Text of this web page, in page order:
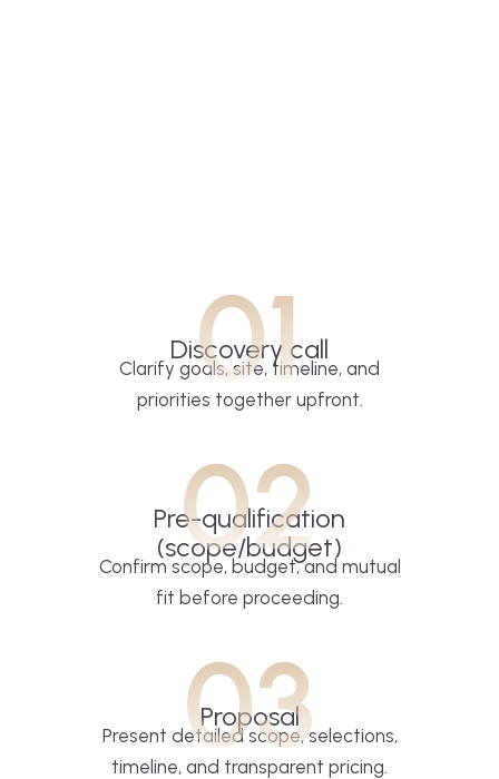
01
Discovery call
Clarify goals, site, timeline, and
priorities together upfront.
02
Pre-qualification
(scope/budget)
Confirm scope, budget, and mutual
fit before proceeding.
03
Proposal
Present detailed scope, selections,
timeline, and transparent pricing.